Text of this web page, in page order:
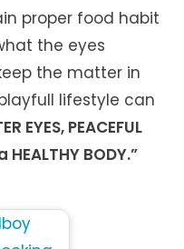
proper food habit
the eyes
the matter in
lifestyle can
EYES, PEACEFUL
HEALTHY BODY.”